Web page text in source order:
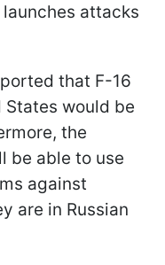
attacks
that F-16
would be
the
be able to use
against
are in Russian